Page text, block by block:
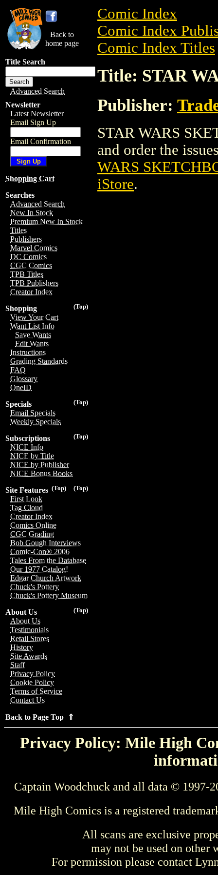
Back to
home page
Title Search
Advanced Search
Newsletter
Latest Newsletter
Email Sign Up
Email Confirmation
Shopping Cart
Searches
Advanced Search
New In Stock
Premium New In Stock
Titles
Publishers
Marvel Comics
DC Comics
CGC Comics
TPB Titles
TPB Publishers
Creator Index
(Top)
Shopping
View Your Cart
Want List Info
Save Wants
Edit Wants
Instructions
Grading Standards
FAQ
Glossary
OneID
(Top)
Specials
Email Specials
Weekly Specials
(Top)
Subscriptions
NICE Info
NICE by Title
NICE by Publisher
NICE Bonus Books
(Top)
(Top)
Site Features
First Look
Tag Cloud
Creator Index
Comics Online
CGC Grading
Bob Gough Interviews
Comic-Con® 2006
Tales From the Database
Our 1977 Catalog!
Edgar Church Artwork
Chuck's Pottery
Chuck's Pottery Museum
(Top)
About Us
About Us
Testimonials
Retail Stores
History
Site Awards
Staff
Privacy Policy
Cookie Policy
Terms of Service
Contact Us
Back to Page Top ⇑
Comic Index
Comic Index
Comic Index Titles
Title: STAR
Publisher:
STAR WARS
and order the
WARS
iStore.
Privacy Policy: Mile High
Captain Woodchuck and all data © 1997-
Mile High Comics is a registered
All scans are exclusive
may not be used on other
For permission please contact